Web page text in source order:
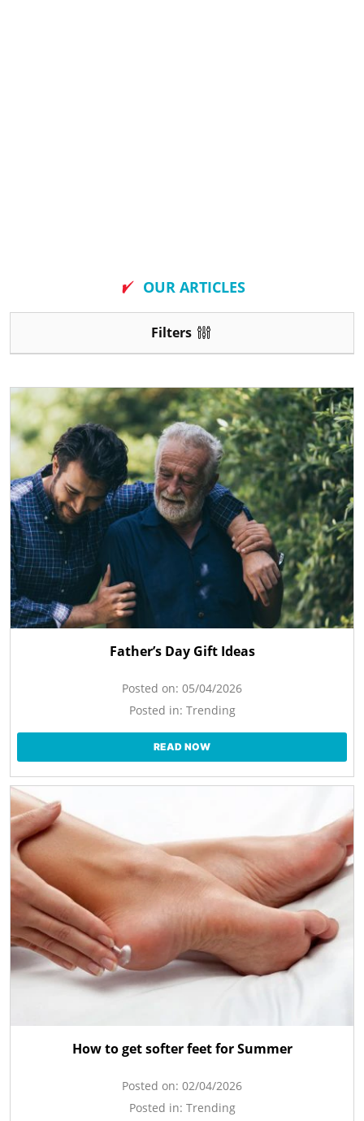
OUR ARTICLES
Filters
Father’s Day Gift Ideas
Posted on: 05/04/2026
Posted in: Trending
READ NOW
How to get softer feet for Summer
Posted on: 02/04/2026
Posted in: Trending